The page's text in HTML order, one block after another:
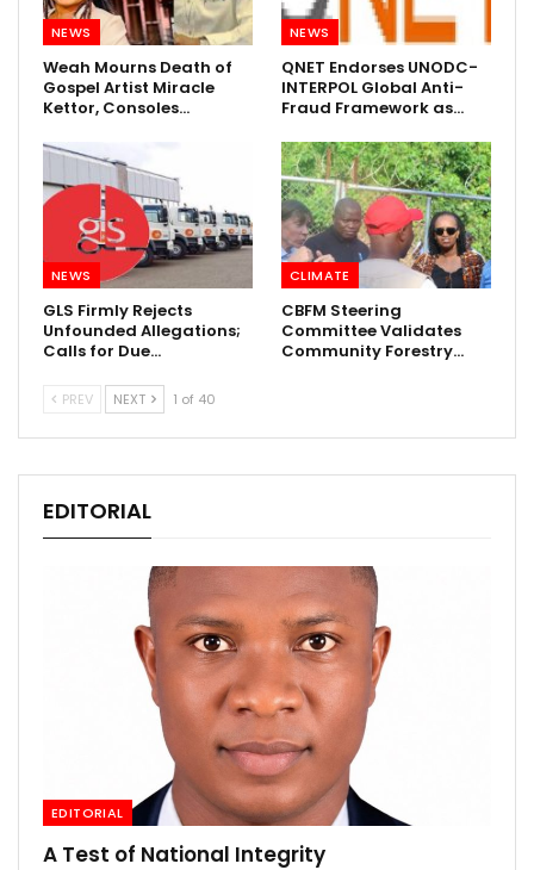
NEWS
Weah Mourns Death of
Gospel Artist Miracle
Kettor, Consoles…
NEWS
QNET Endorses UNODC-
INTERPOL Global Anti-
Fraud Framework as…
NEWS
GLS Firmly Rejects
Unfounded Allegations;
Calls for Due…
CLIMATE
CBFM Steering
Committee Validates
Community Forestry…
PREV NEXT 1 of 40
EDITORIAL
EDITORIAL
A Test of National Integrity